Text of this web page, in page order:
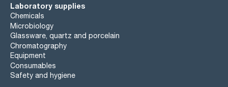
Laboratory supplies
Chemicals
Microbiology
Glassware, quartz and porcelain
Chromatography
Equipment
Consumables
Safety and hygiene